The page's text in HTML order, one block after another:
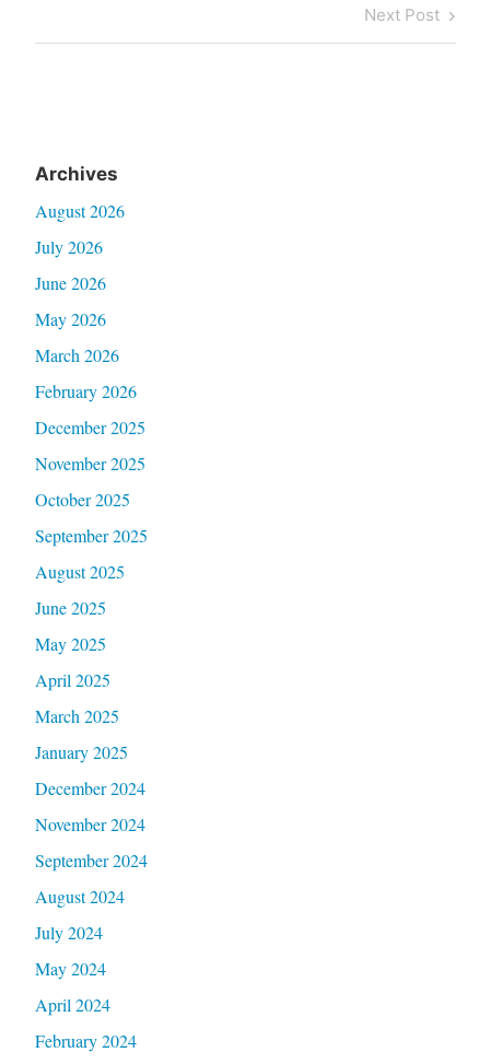
Next
Post
Next Post
Archives
August 2026
July 2026
June 2026
May 2026
March 2026
February 2026
December 2025
November 2025
October 2025
September 2025
August 2025
June 2025
May 2025
April 2025
March 2025
January 2025
December 2024
November 2024
September 2024
August 2024
July 2024
May 2024
April 2024
February 2024